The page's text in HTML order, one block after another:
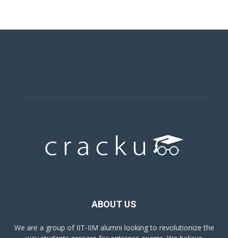
ABOUT US
We are a group of IIT-IIM alumni looking to revolutionize the